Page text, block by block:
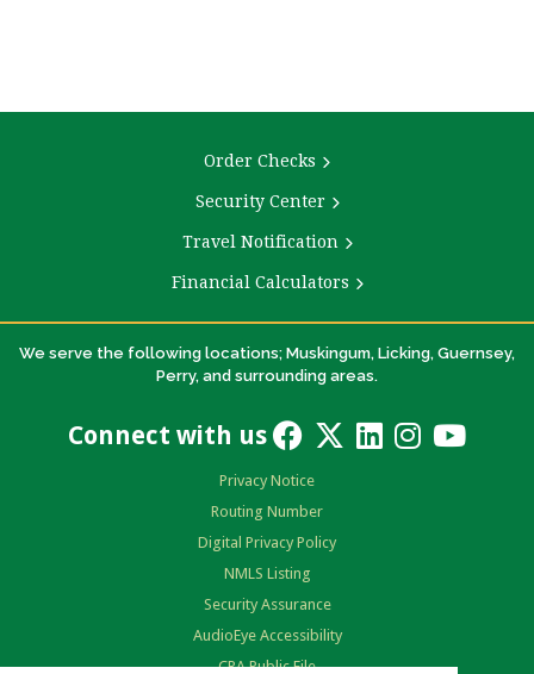
Order Checks
Security Center
Travel Notification
Financial Calculators
We serve the following locations; Muskingum, Licking, Guernsey,
Perry, and surrounding areas.
Connect with us
Privacy Notice
Routing Number
Digital Privacy Policy
NMLS Listing
Security Assurance
AudioEye Accessibility
CRA Public File